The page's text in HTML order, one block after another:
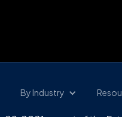
By Industry